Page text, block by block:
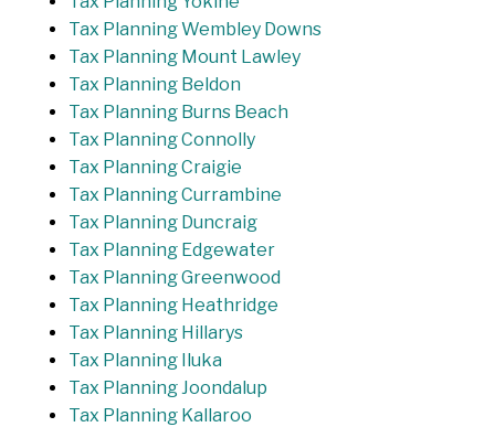
Tax Planning Wembley Downs
Tax Planning Mount Lawley
Tax Planning Beldon
Tax Planning Burns Beach
Tax Planning Connolly
Tax Planning Craigie
Tax Planning Currambine
Tax Planning Duncraig
Tax Planning Edgewater
Tax Planning Greenwood
Tax Planning Heathridge
Tax Planning Hillarys
Tax Planning Iluka
Tax Planning Joondalup
Tax Planning Kallaroo